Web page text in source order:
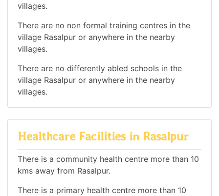
villages.
There are no non formal training centres in the
village Rasalpur or anywhere in the nearby
villages.
There are no differently abled schools in the
village Rasalpur or anywhere in the nearby
villages.
Healthcare Facilities in Rasalpur
There is a community health centre more than 10
kms away from Rasalpur.
There is a primary health centre more than 10